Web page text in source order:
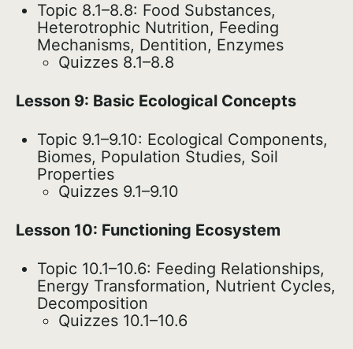
Topic 8.1–8.8: Food Substances,
Heterotrophic Nutrition, Feeding
Mechanisms, Dentition, Enzymes
Quizzes 8.1–8.8
Lesson 9: Basic Ecological Concepts
Topic 9.1–9.10: Ecological Components,
Biomes, Population Studies, Soil
Properties
Quizzes 9.1–9.10
Lesson 10: Functioning Ecosystem
Topic 10.1–10.6: Feeding Relationships,
Energy Transformation, Nutrient Cycles,
Decomposition
Quizzes 10.1–10.6